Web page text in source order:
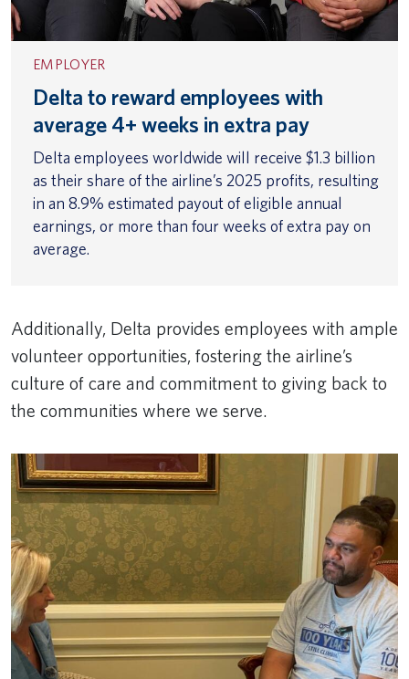
EMPLOYER
Delta to reward employees with
average 4+ weeks in extra pay
Delta employees worldwide will receive $1.3 billion
as their share of the airline’s 2025 profits, resulting
in an 8.9% estimated payout of eligible annual
earnings, or more than four weeks of extra pay on
average.
Additionally, Delta provides employees with ample
volunteer opportunities, fostering the airline’s
culture of care and commitment to giving back to
the communities where we serve.